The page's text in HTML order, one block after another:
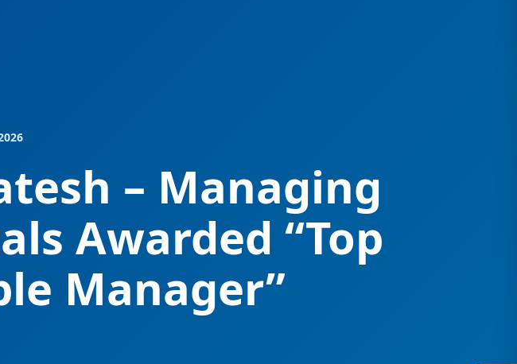
– Managing
Awarded “Top
Manager”